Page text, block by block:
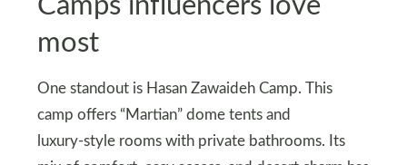
most
One standout is Hasan Zawaideh Camp. This
camp offers “Martian” dome tents and
luxury‑style rooms with private bathrooms. Its